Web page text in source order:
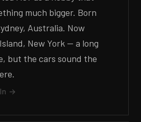
much bigger. Born
Australia. Now
New York — a long
but the cars sound the
→